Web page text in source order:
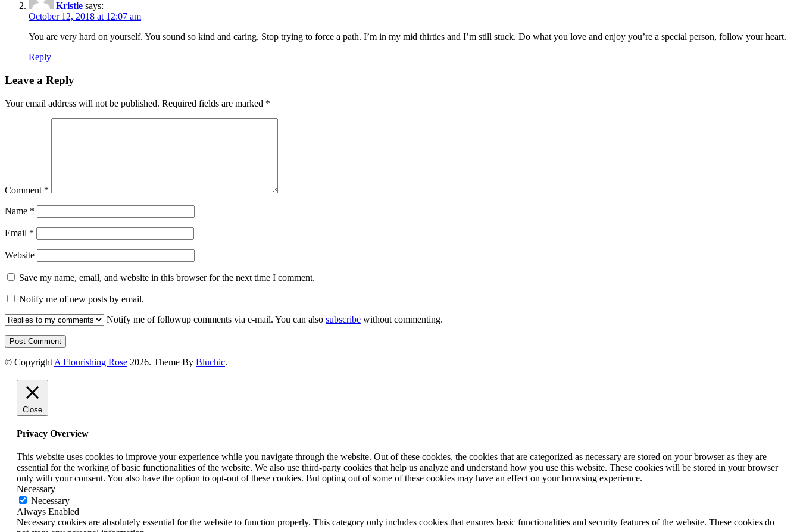
Kristie says:
October 12, 2018 at 12:07 am
You are very hard on yourself. You sound so kind and caring. Stop trying to force a path. I’m in my mid thirties and I’m still stuck. Do what you love and enjoy you’re a special person, follow your heart.
Reply
Leave a Reply
Your email address will not be published. Required fields are marked *
Comment *
Name *
Email *
Website
Save my name, email, and website in this browser for the next time I comment.
Notify me of new posts by email.
Notify me of followup comments via e-mail. You can also subscribe without commenting.
© Copyright A Flourishing Rose 2026. Theme By Bluchic.
Close
Privacy Overview
This website uses cookies to improve your experience while you navigate through the website. Out of these cookies, the cookies that are categorized as necessary are stored on your browser as they are
essential for the working of basic functionalities of the website. We also use third-party cookies that help us analyze and understand how you use this website. These cookies will be stored in your browser
only with your consent. You also have the option to opt-out of these cookies. But opting out of some of these cookies may have an effect on your browsing experience.
Necessary
Necessary
Always Enabled
Necessary cookies are absolutely essential for the website to function properly. This category only includes cookies that ensures basic functionalities and security features of the website. These cookies do